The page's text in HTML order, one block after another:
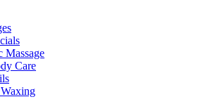
Massage
Care